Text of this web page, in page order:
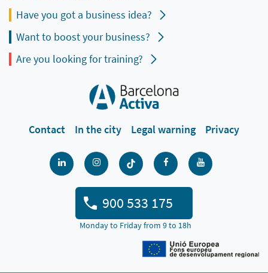
Have you got a business idea?
Want to boost your business?
Are you looking for training?
Contact In the city Legal warning Privacy
900 533 175
Monday to Friday from 9 to 18h